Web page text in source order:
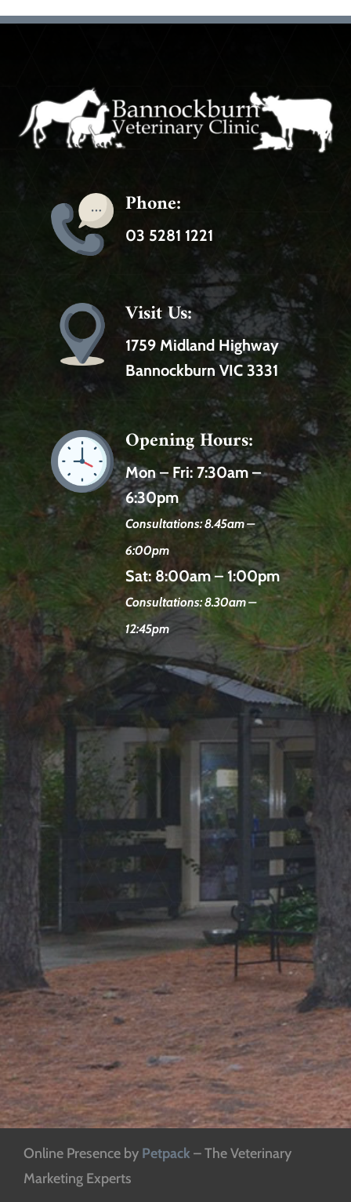
Phone:
03 5281 1221
Visit Us:
1759 Midland Highway
Bannockburn VIC 3331
Opening Hours:
Mon – Fri:7:30am –
6:30pm
Consultations: 8.45am –
6:00pm
Sat:8:00am – 1:00pm
Consultations: 8.30am –
12:45pm
Online Presence by Petpack – The Veterinary
Marketing Experts